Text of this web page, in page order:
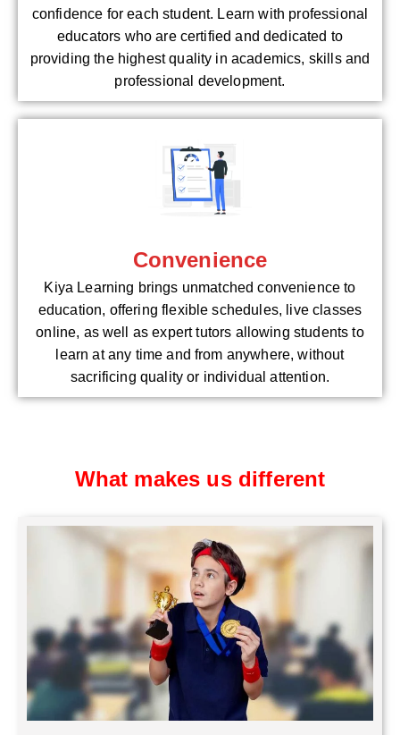
confidence for each student. Learn with professional
educators who are certified and dedicated to
providing the highest quality in academics, skills and
professional development.
Convenience
Kiya Learning brings unmatched convenience to
education, offering flexible schedules, live classes
online, as well as expert tutors allowing students to
learn at any time and from anywhere, without
sacrificing quality or individual attention.
What makes us different